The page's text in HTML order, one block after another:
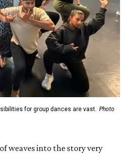
for group dances are vast. Photo
weaves into the story very